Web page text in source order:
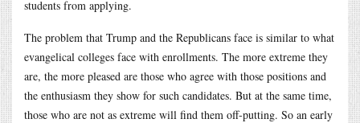
students from applying.
The problem that Trump and the Republicans face is similar to what
evangelical colleges face with enrollments. The more extreme they
are, the more pleased are those who agree with those positions and
the enthusiasm they show for such candidates. But at the same time,
those who are not as extreme will find them off-putting. So an early